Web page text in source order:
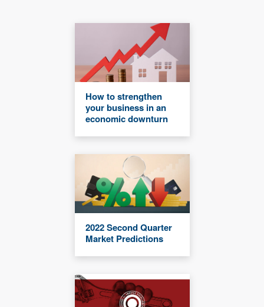
How to strengthen
your business in an
economic downturn
2022 Second Quarter
Market Predictions